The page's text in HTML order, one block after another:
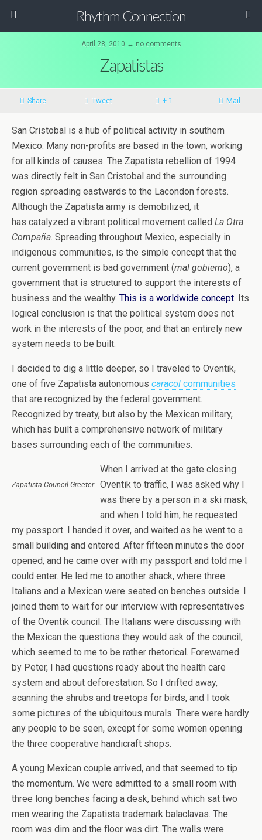
Rhythm Connection
April 28, 2010 ↔ no comments
Zapatistas
Share Tweet + 1 Mail
San Cristobal is a hub of political activity in southern
Mexico. Many non-profits are based in the town, working
for all kinds of causes. The Zapatista rebellion of 1994
was directly felt in San Cristobal and the surrounding
region spreading eastwards to the Lacondon forests.
Although the Zapatista army is demobilized, it
has catalyzed a vibrant political movement called La Otra
Compaña. Spreading throughout Mexico, especially in
indigenous communities, is the simple concept that the
current government is bad government (mal gobierno), a
government that is structured to support the interests of
business and the wealthy. This is a worldwide concept. Its
logical conclusion is that the political system does not
work in the interests of the poor, and that an entirely new
system needs to be built.
I decided to dig a little deeper, so I traveled to Oventik,
one of five Zapatista autonomous caracol communities
that are recognized by the federal government.
Recognized by treaty, but also by the Mexican military,
which has built a comprehensive network of military
bases surrounding each of the communities.
Zapatista Council Greeter
When I arrived at the gate closing
Oventik to traffic, I was asked why I
was there by a person in a ski mask,
and when I told him, he requested
my passport. I handed it over, and waited as he went to a
small building and entered. After fifteen minutes the door
opened, and he came over with my passport and told me I
could enter. He led me to another shack, where three
Italians and a Mexican were seated on benches outside. I
joined them to wait for our interview with representatives
of the Oventik council. The Italians were discussing with
the Mexican the questions they would ask of the council,
which seemed to me to be rather rhetorical. Forewarned
by Peter, I had questions ready about the health care
system and about deforestation. So I drifted away,
scanning the shrubs and treetops for birds, and I took
some pictures of the ubiquitous murals. There were hardly
any people to be seen, except for some women opening
the three cooperative handicraft shops.
A young Mexican couple arrived, and that seemed to tip
the momentum. We were admitted to a small room with
three long benches facing a desk, behind which sat two
men wearing the Zapatista trademark balaclavas. The
room was dim and the floor was dirt. The walls were